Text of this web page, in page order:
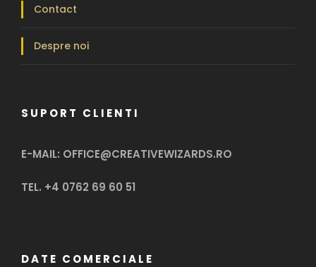
Contact
Despre noi
SUPORT CLIENTI
E-MAIL: OFFICE@CREATIVEWIZARDS.RO
TEL. +4 0762 69 60 51
DATE COMERCIALE